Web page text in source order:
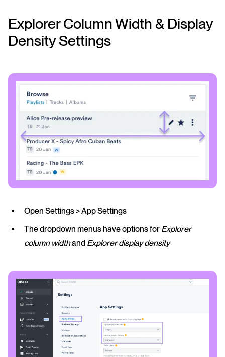
Explorer Column Width & Display
Density Settings
Open Settings > App Settings
The dropdown menus have options for Explorer
column widthand Explorer display density